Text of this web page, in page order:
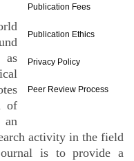
Publication Fees
Publication Ethics
Privacy Policy
Peer Review Process
as
of
an
activity in the field
is to provide a